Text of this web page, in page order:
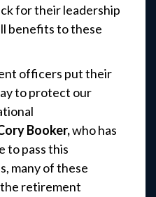
for their leadership
benefits to these
officers put their
to protect our
Booker,who has
to pass this
many of these
retirement